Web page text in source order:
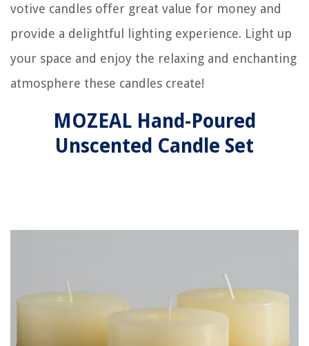
votive candles offer great value for money and
provide a delightful lighting experience. Light up
your space and enjoy the relaxing and enchanting
atmosphere these candles create!
MOZEAL Hand-Poured
Unscented Candle Set